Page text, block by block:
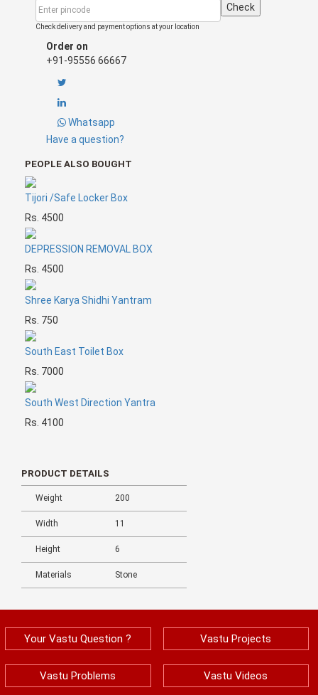
Check
Check delivery and payment options at your location
Order on
+91-95556 66667
Whatsapp
Have a question?
PEOPLE ALSO BOUGHT
Tijori /Safe Locker Box
Rs. 4500
DEPRESSION REMOVAL BOX
Rs. 4500
Shree Karya Shidhi Yantram
Rs. 750
South East Toilet Box
Rs. 7000
South West Direction Yantra
Rs. 4100
PRODUCT DETAILS
Weight 200
Width 11
Height 6
Materials Stone
Your Vastu Question ? Vastu Projects
Vastu Problems Vastu Videos